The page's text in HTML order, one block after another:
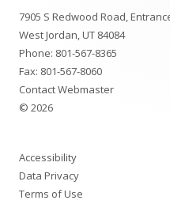
Content
7905 S Redwood Road,
West Jordan, UT 84084
Phone: 801-567-8365
Fax: 801-567-8060
Contact Webmaster
© 2026
Accessibility
Data Privacy
Terms of Use